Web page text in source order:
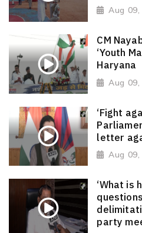
Aug 09,
CM
‘Youth
Haryana
Aug
‘Fight
letter
Aug
‘What is
party